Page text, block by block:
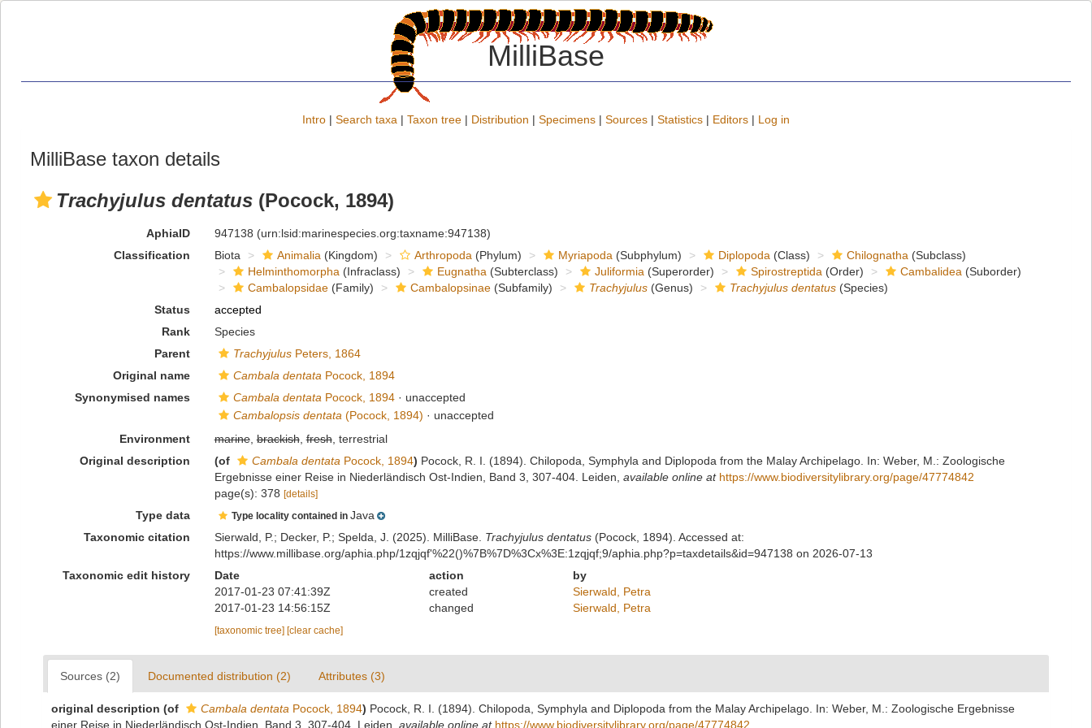
MilliBase
Intro | Search taxa | Taxon tree | Distribution | Specimens | Sources | Statistics | Editors | Log in
MilliBase taxon details
Trachyjulus dentatus (Pocock, 1894)
AphiaID 947138 (urn:lsid:marinespecies.org:taxname:947138)
Classification
Biota Animalia (Kingdom) Arthropoda (Phylum) Myriapoda (Subphylum) Diplopoda (Class) Chilognatha (Subclass)
Helminthomorpha (Infraclass) Eugnatha (Subterclass) Juliformia (Superorder) Spirostreptida (Order) Cambalidea (Suborder)
Cambalopsidae(Family) Cambalopsinae(Subfamily) Trachyjulus(Genus) Trachyjulus dentatus(Species)
Status
accepted
Rank
Species
Parent
TrachyjulusPeters, 1864
Original name
Cambala dentata Pocock, 1894
Synonymised names
Cambala dentata Pocock, 1894· unaccepted
Cambalopsis dentata (Pocock, 1894) · unaccepted
Environment
marine,brackish,fresh, terrestrial
Original description
(of Cambala dentata Pocock, 1894) Pocock, R. I. (1894). Chilopoda, Symphyla and Diplopoda from the Malay Archipelago. In: Weber, M.: Zoologische
Ergebnisse einer Reise in Niederländisch Ost-Indien, Band 3, 307-404. Leiden available online at https://www.biodiversitylibrary.org/page/47774842
page(s): 378 [details]
Type data Type locality contained in Java
Taxonomic citation
Sierwald, P.; Decker, P.; Spelda, J. (2025). MilliBase. Trachyjulus dentatus(Pocock, 1894). Accessed at:
https://www.millibase.org/aphia.php/1zqjqf'%22()%7B%7D%3Cx%3E:1zqjqf;9/aphia.php?p=taxdetails&id=947138 on 2026-07-13
Taxonomic edit history
Date action
by
2017-01-23 07:41:39Z
created
Sierwald, Petra
2017-01-23 14:56:15Z
changed Sierwald, Petra
[taxonomic tree] [clear cache]
Sources (2) Documented distribution (2) Attributes (3)
original description (of Cambala dentata Pocock, 1894) Pocock, R. I. (1894). Chilopoda, Symphyla and Diplopoda from the Malay Archipelago. In: Weber, M.: Zoologische Ergebnisse
einer Reise in Niederländisch Ost-Indien, Band 3, 307-404. Leiden available online at https://www.biodiversitylibrary.org/page/47774842